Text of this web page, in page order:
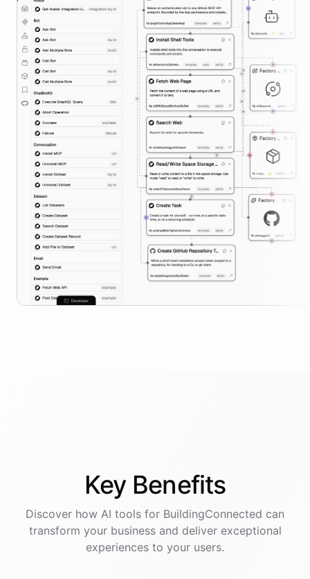
Key Benefits
Discover how AI tools for BuildingConnected can
transform your business and deliver exceptional
experiences to your users.